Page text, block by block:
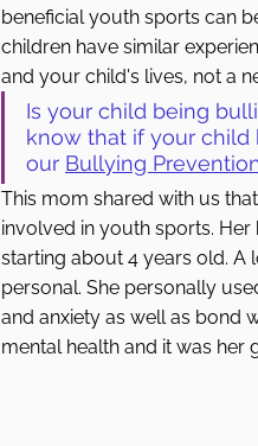
beneficial youth sports can
children have similar
and your child's lives, not a
Is your child being
know that if your child
our Bullying
This mom shared with us
involved in youth sports.
starting about 4 years old. A
personal. She personally
and anxiety as well as bond
mental health and it was her